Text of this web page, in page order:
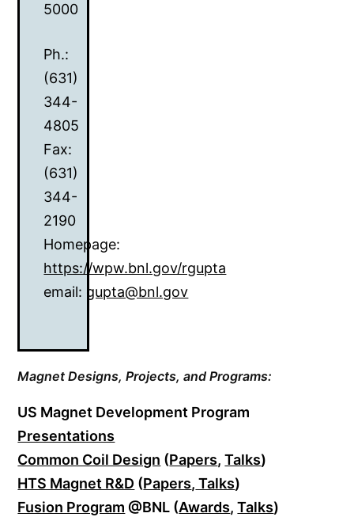
5000
Ph.:
(631)
344-
4805
Fax:
(631)
344-
2190
Homepage:
https://wpw.bnl.gov/rgupta
email: gupta@bnl.gov
Magnet Designs, Projects, and Programs:
US Magnet Development Program
Presentations
Common Coil Design (Papers,Talks)
HTS Magnet R&D (Papers, Talks)
Fusion Program @BNL (Awards,Talks)